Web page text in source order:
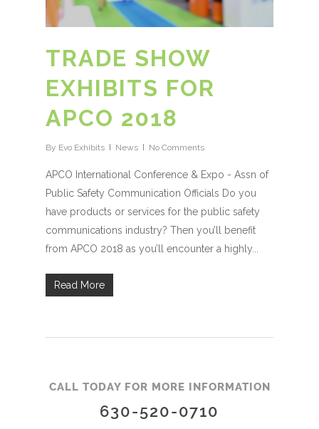
TRADE SHOW
EXHIBITS FOR
APCO 2018
By Evo Exhibits News No Comments
APCO International Conference & Expo - Assn of
Public Safety Communication Officials Do you
have products or services for the public safety
communications industry? Then you’ll benefit
from APCO 2018 as you’ll encounter a highly...
Read More
CALL TODAY FOR MORE INFORMATION
630-520-0710